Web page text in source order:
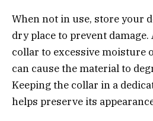
When not in use, store your
dry place to prevent
collar to excessive moisture
can cause the material to
Keeping the collar in a
helps preserve its